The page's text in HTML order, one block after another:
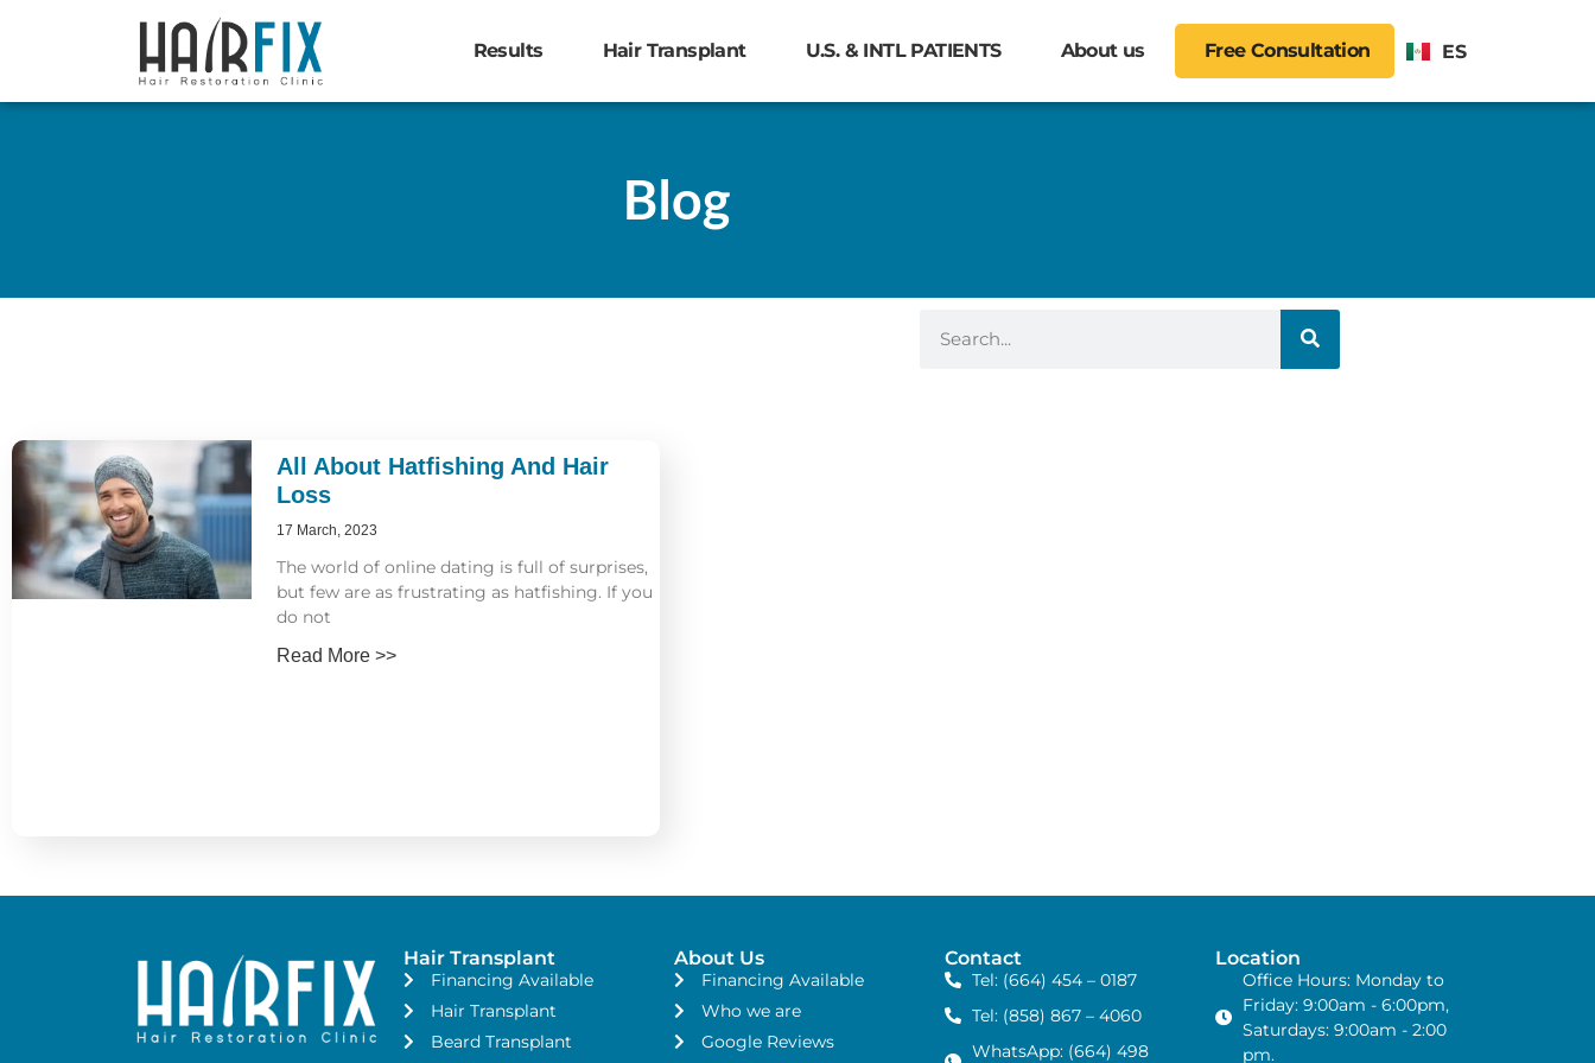
Results Hair Transplant U.S. & INTL PATIENTS About us Free Consultation ES
Blog
All About Hatfishing And Hair
Loss
17 March, 2023
The world of online dating is full of surprises,
but few are as frustrating as hatfishing. If you
do not
Read More >>
Hair Transplant
Financing Available
Hair Transplant
Beard Transplant
About Us
Financing Available
Who we are
Google Reviews
Contact
Tel: (664) 454 – 0187
Tel: (858) 867 – 4060
WhatsApp: (664) 498
Location
Office Hours: Monday to
Friday: 9:00am - 6:00pm,
Saturdays: 9:00am - 2:00
pm.